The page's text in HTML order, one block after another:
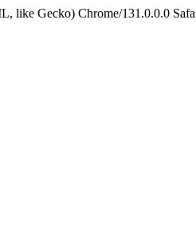
Gecko) Chrome/131.0.0.0